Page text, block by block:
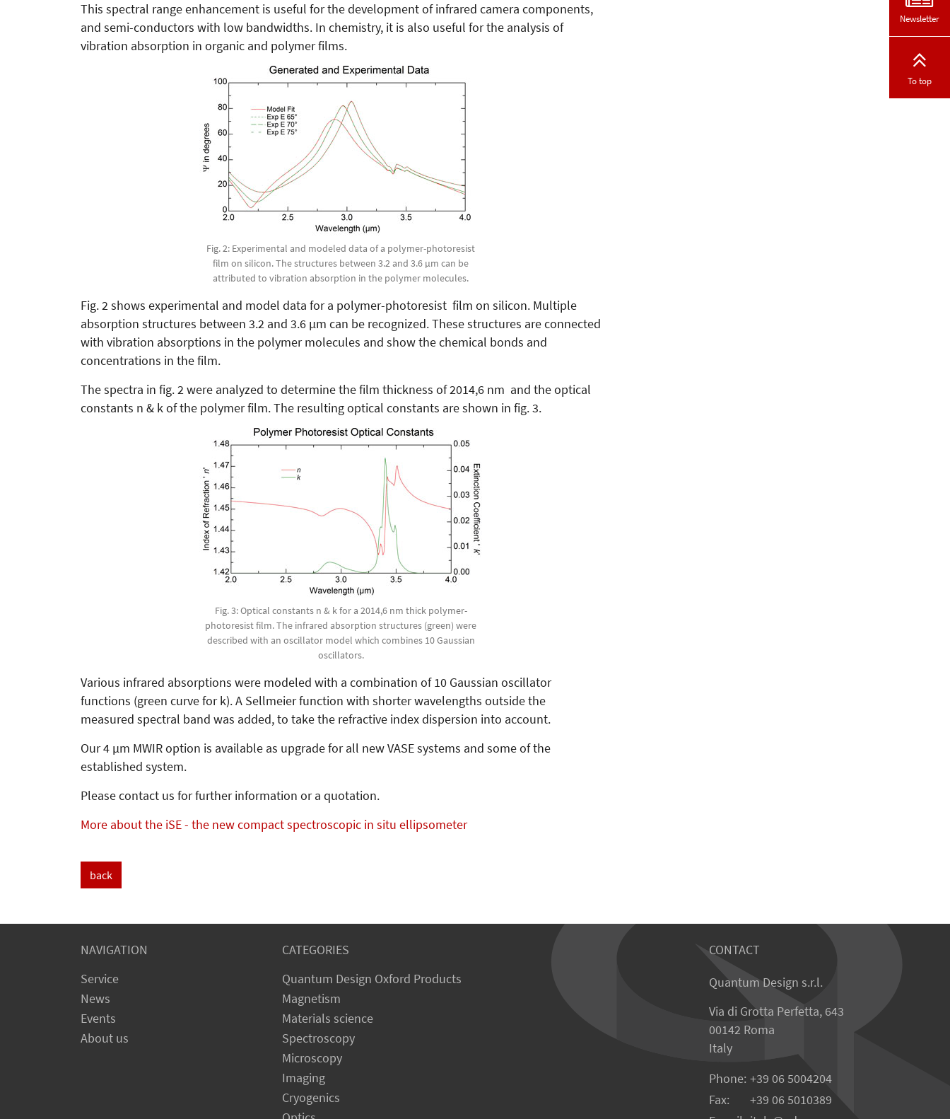
This spectral range enhancement is useful for the development of infrared camera components,
and semi-conductors with low bandwidths. In chemistry, it is also useful for the analysis of
vibration absorption in organic and polymer films.
Fig. 2: Experimental and modeled data of a polymer-photoresist
film on silicon. The structures between 3.2 and 3.6 µm can be
attributed to vibration absorption in the polymer molecules.
Fig. 2 shows experimental and model data for a polymer-photoresist film on silicon. Multiple
absorption structures between 3.2 and 3.6 µm can be recognized. These structures are connected
with vibration absorptions in the polymer molecules and show the chemical bonds and
concentrations in the film.
The spectra in fig. 2 were analyzed to determine the film thickness of 2014,6 nm and the optical
constants n & k of the polymer film. The resulting optical constants are shown in fig. 3.
Fig. 3: Optical constants n & k for a 2014,6 nm thick polymer-
photoresist film. The infrared absorption structures (green) were
described with an oscillator model which combines 10 Gaussian
oscillators.
Various infrared absorptions were modeled with a combination of 10 Gaussian oscillator
functions (green curve for k). A Sellmeier function with shorter wavelengths outside the
measured spectral band was added, to take the refractive index dispersion into account.
Our 4 µm MWIR option is available as upgrade for all new VASE systems and some of the
established system.
Please contact us for further information or a quotation.
More about the iSE - the new compact spectroscopic in situ ellipsometer
back
NAVIGATION
Service
News
Events
About us
CATEGORIES
Quantum Design Oxford Products
Magnetism
Materials science
Spectroscopy
Microscopy
Imaging
Cryogenics
CONTACT
Quantum Design s.r.l.
Via di Grotta Perfetta, 643
00142 Roma
Italy
Phone: +39 06 5004204
Fax:
+39 06 5010389
Newsletter
To top